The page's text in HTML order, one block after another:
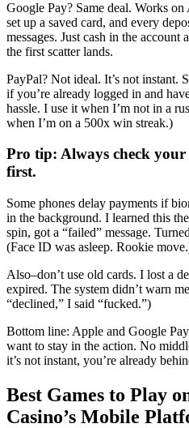
Google Pay? Same deal. Works
set up a saved card, and every
messages. Just cash in the
the first scatter lands.
PayPal? Not ideal. It’s not instant.
if you’re already logged in and
hassle. I use it when I’m not in a
when I’m on a 500x win streak.)
Pro tip: Always check your
first.
Some phones delay payments if
in the background. I learned this
spin, got a “failed” message.
(Face ID was asleep. Rookie
Also–don’t use old cards. I lost a
expired. The system didn’t warn
“declined,” I said “fucked.”)
Bottom line: Apple and Google
want to stay in the action. No
it’s not instant, you’re already
Best Games to Play
Casino’s Mobile